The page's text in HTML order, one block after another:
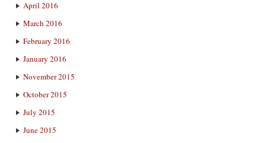
April 2016
March 2016
February 2016
January 2016
November 2015
October 2015
July 2015
June 2015